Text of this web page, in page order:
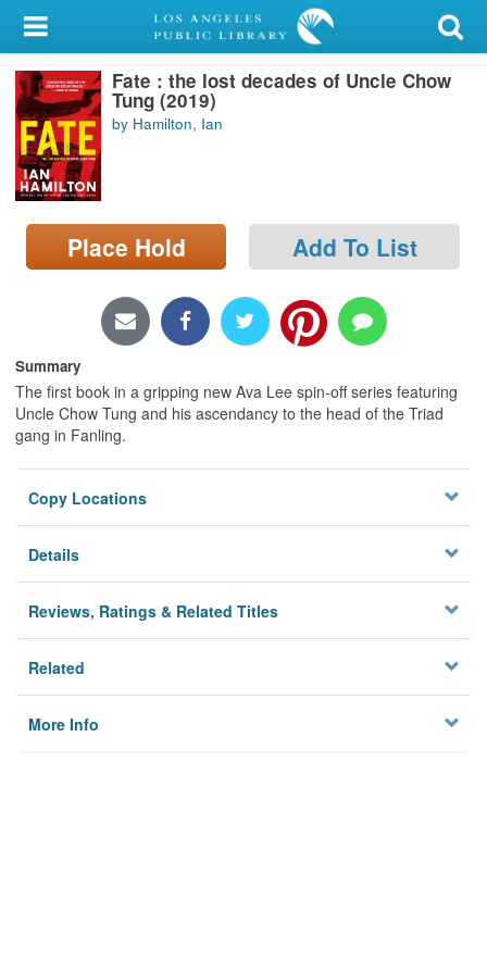
My Account
Library Card
Sign In
Search
Locations/Hours (external
page)
Fate : the lost decades of Uncle Chow
Tung (2019)
by Hamilton, Ian
Place Hold Add To List
Summary
The first book in a gripping new Ava Lee spin-off series featuring
Uncle Chow Tung and his ascendancy to the head of the Triad
gang in Fanling.
Copy Locations
Details
Reviews, Ratings & Related Titles
Related
More Info